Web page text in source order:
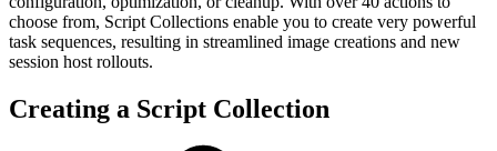
choose from, Script Collections enable you to create very powerful
task sequences, resulting in streamlined image creations and new
session host rollouts.
Creating a Script Collection